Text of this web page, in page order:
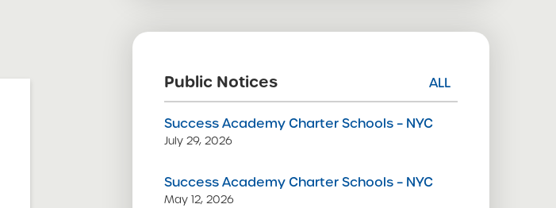
Public Notices ALL
Success Academy Charter Schools – NYC
July 29, 2026
Success Academy Charter Schools – NYC
May 12, 2026